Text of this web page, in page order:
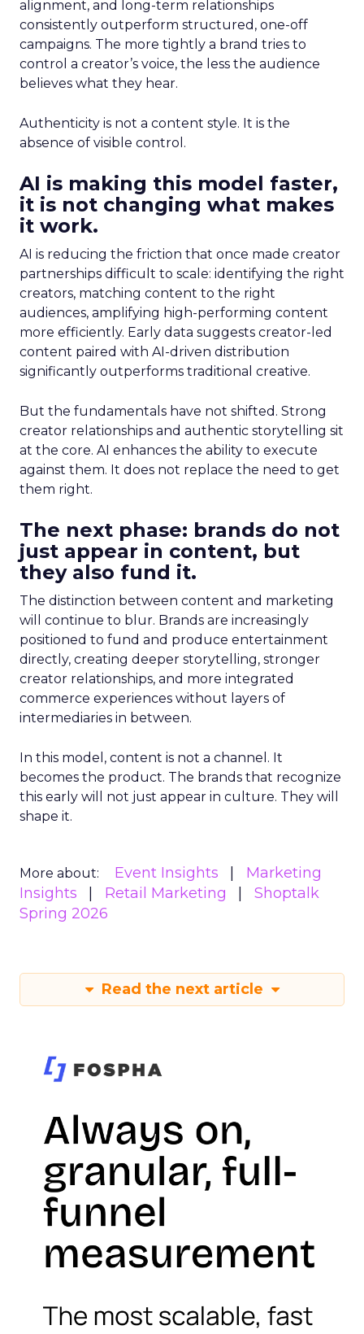
alignment, and long-term relationships
consistently outperform structured, one-off
campaigns. The more tightly a brand tries to
control a creator’s voice, the less the audience
believes what they hear.
Authenticity is not a content style. It is the
absence of visible control.
AI is making this model faster,
it is not changing what makes
it work.
AI is reducing the friction that once made creator
partnerships difficult to scale: identifying the right
creators, matching content to the right
audiences, amplifying high-performing content
more efficiently. Early data suggests creator-led
content paired with AI-driven distribution
significantly outperforms traditional creative.
But the fundamentals have not shifted. Strong
creator relationships and authentic storytelling sit
at the core. AI enhances the ability to execute
against them. It does not replace the need to get
them right.
The next phase: brands do not
just appear in content, but
they also fund it.
The distinction between content and marketing
will continue to blur. Brands are increasingly
positioned to fund and produce entertainment
directly, creating deeper storytelling, stronger
creator relationships, and more integrated
commerce experiences without layers of
intermediaries in between.
In this model, content is not a channel. It
becomes the product. The brands that recognize
this early will not just appear in culture. They will
shape it.
More about: Event Insights
Marketing
Insights
Retail Marketing
Shoptalk
Spring 2026
Read the next article